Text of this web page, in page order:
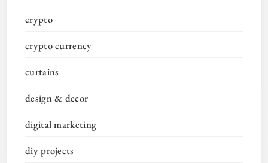
crypto
crypto currency
curtains
design & decor
digital marketing
diy projects